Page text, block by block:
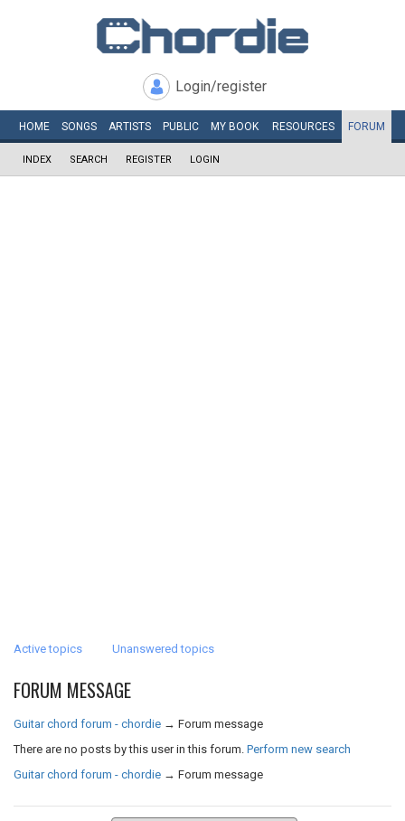
Login/register
HOME SONGS ARTISTS PUBLIC MY BOOK RESOURCES FORUM
INDEX SEARCH REGISTER LOGIN
Active topics Unanswered topics
FORUM MESSAGE
Guitar chord forum - chordie → Forum message
There are no posts by this user in this forum. Perform new search
Guitar chord forum - chordie → Forum message